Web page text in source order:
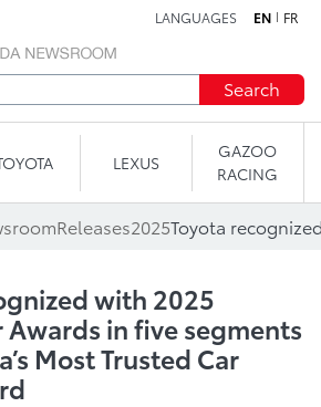
LANGUAGES EN FR
Search
LEXUS
GAZOO
RACING
Releases2025
with 2025
Awards in five segments
Most Trusted Car